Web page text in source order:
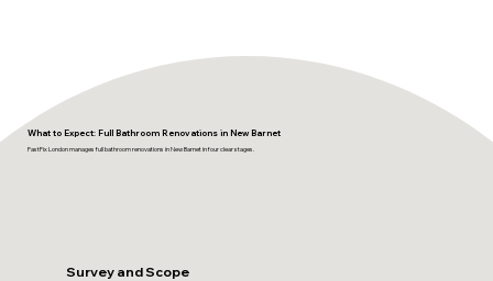
What to Expect: Full Bathroom Renovations in New Barnet
FastFix London manages full bathroom renovations in New Barnet in four clear stages.
Survey and Scope